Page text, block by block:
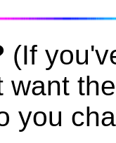
(If
want
you